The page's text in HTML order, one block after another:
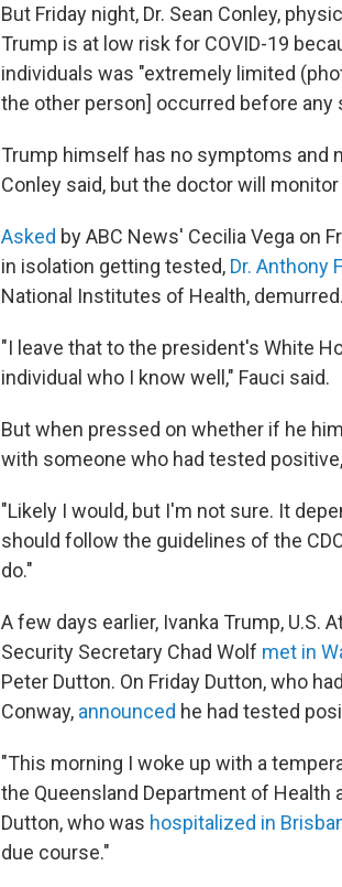
But Friday night, Dr. Sean Conley,
Trump is at low risk for COVID-19
individuals was "extremely limited
the other person] occurred before any
Trump himself has no symptoms and
Conley said, but the doctor will monitor
Asked by ABC News' Cecilia Vega on
in isolation getting tested, Dr. Anthony
National Institutes of Health, demurred.
"I leave that to the president's White
individual who I know well," Fauci said.
But when pressed on whether if he
with someone who had tested
"Likely I would, but I'm not sure. It
should follow the guidelines of the
do."
A few days earlier, Ivanka Trump, U.S.
Security Secretary Chad Wolf met in
Peter Dutton. On Friday Dutton, who
Conway, announced he had tested
"This morning I woke up with a
the Queensland Department of Health
Dutton, who was hospitalized in
due course."